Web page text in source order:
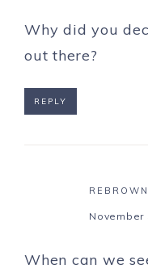
Why did you
out there?
REPLY
REBROWN
November
When can we